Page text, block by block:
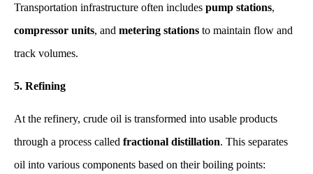
Transportation infrastructure often includes pump stations,
compressor units, and metering stations to maintain flow and
track volumes.
5. Refining
At the refinery, crude oil is transformed into usable products
through a process called fractional distillation. This separates
oil into various components based on their boiling points: